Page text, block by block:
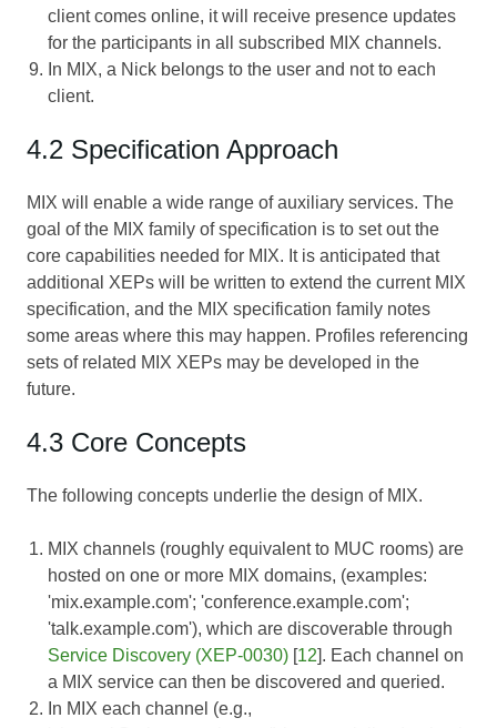
client comes online, it will receive presence updates
for the participants in all subscribed MIX channels.
In MIX, a Nick belongs to the user and not to each
client.
4.2 Specification Approach
MIX will enable a wide range of auxiliary services. The
goal of the MIX family of specification is to set out the
core capabilities needed for MIX. It is anticipated that
additional XEPs will be written to extend the current MIX
specification, and the MIX specification family notes
some areas where this may happen. Profiles referencing
sets of related MIX XEPs may be developed in the
future.
4.3 Core Concepts
The following concepts underlie the design of MIX.
MIX channels (roughly equivalent to MUC rooms) are
hosted on one or more MIX domains, (examples:
'mix.example.com'; 'conference.example.com';
'talk.example.com'), which are discoverable through
Service Discovery (XEP-0030) [12]. Each channel on
a MIX service can then be discovered and queried.
In MIX each channel (e.g.,